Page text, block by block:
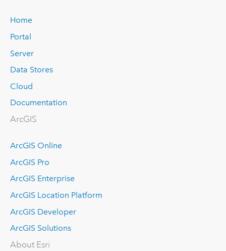
Home
Portal
Server
Data Stores
Cloud
Documentation
ArcGIS
ArcGIS Online
ArcGIS Pro
ArcGIS Enterprise
ArcGIS Location Platform
ArcGIS Developer
ArcGIS Solutions
About Esri